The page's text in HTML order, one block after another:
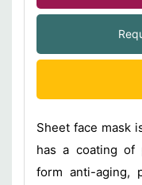
Sheet face mask
has a coating of
form anti-aging,